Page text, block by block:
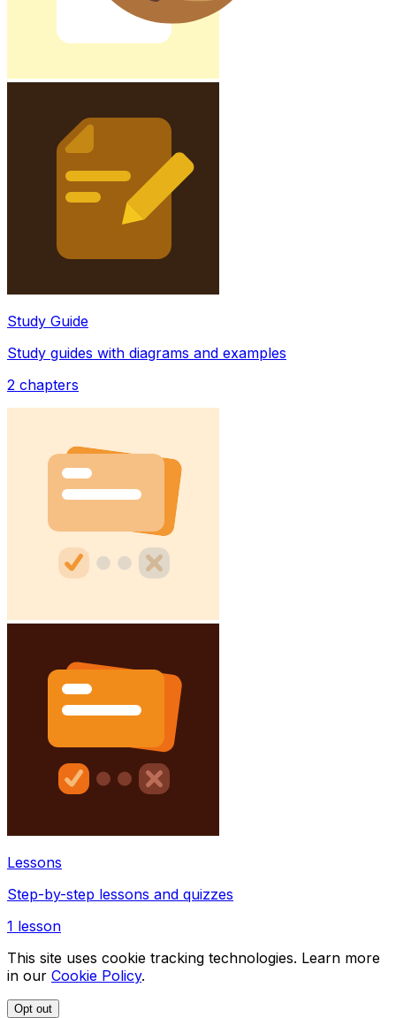
Study Guide
Study guides with diagrams and examples
2 chapters
Lessons
Step-by-step lessons and quizzes
1 lesson
This site uses cookie tracking technologies. Learn more
in our Cookie Policy.
Opt out